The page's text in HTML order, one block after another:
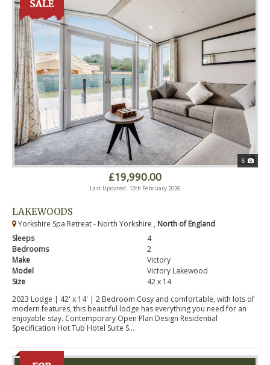
8
£19,990.00
Last Updated: 12th February 2026
LAKEWOODS
Yorkshire Spa Retreat - North Yorkshire , North of England
Sleeps
4
Bedrooms
2
Make
Victory
Model
Victory Lakewood
Size
42 x 14
2023 Lodge | 42' x 14' | 2 Bedroom Cosy and comfortable, with lots of
modern features, this beautiful lodge has everything you need for an
enjoyable stay. Contemporary Open Plan Design Residential
Specification Hot Tub Hotel Suite S...